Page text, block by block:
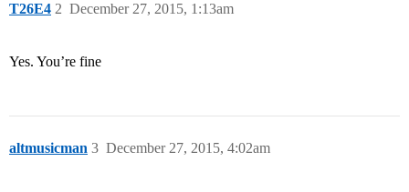
T26E4 December 27, 2015, 1:13am
2
Yes. You’re fine
altmusicman December 27, 2015, 4:02am
3